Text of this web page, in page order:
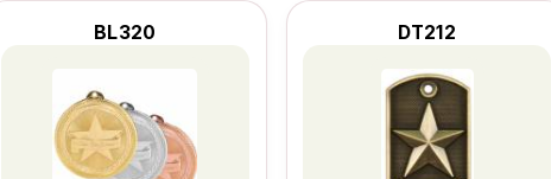
BL320 DT212